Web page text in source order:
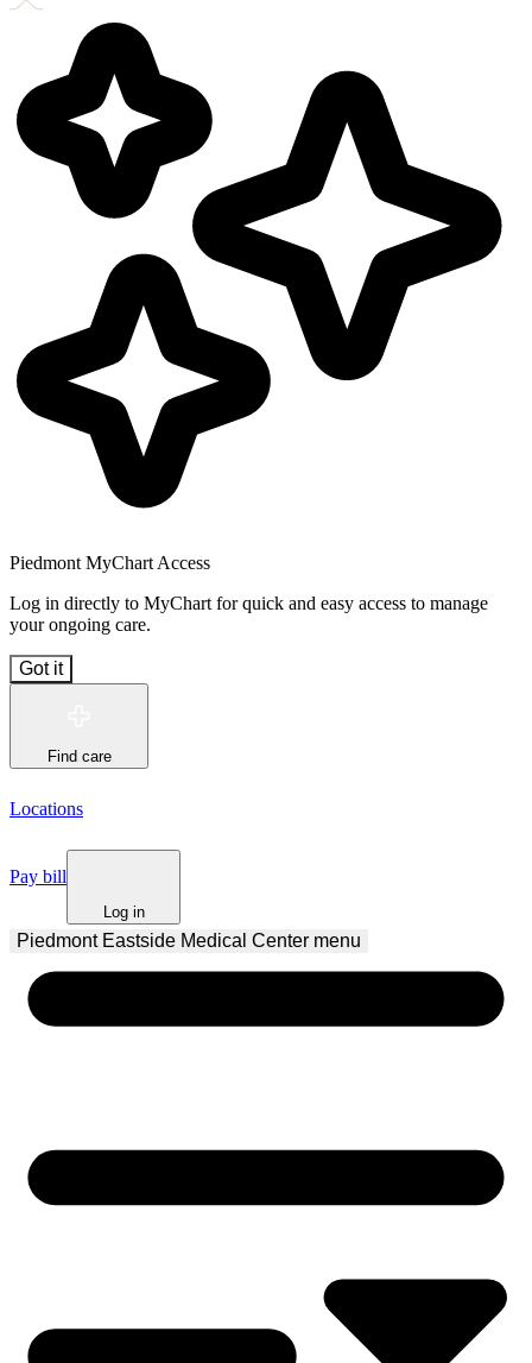
Piedmont MyChart Access
Log in directly to MyChart for quick and easy access to manage
your ongoing care.
Got it
Find care
Locations
Pay bill
Log in
Piedmont Eastside Medical Center menu